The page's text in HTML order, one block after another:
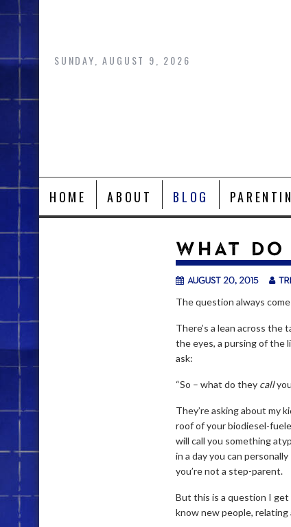
SUNDAY, AUGUST 9, 2026
HOME ABOUT BLOG
WHAT
August 20, 2015
The question always
There’s a lean across
the eyes, a pursing of the
ask:
“So – what do they call
They’re asking about my
roof of your biodiesel-
will call you something
in a day you can
you’re not a step-parent.
But this is a question I
know new people,